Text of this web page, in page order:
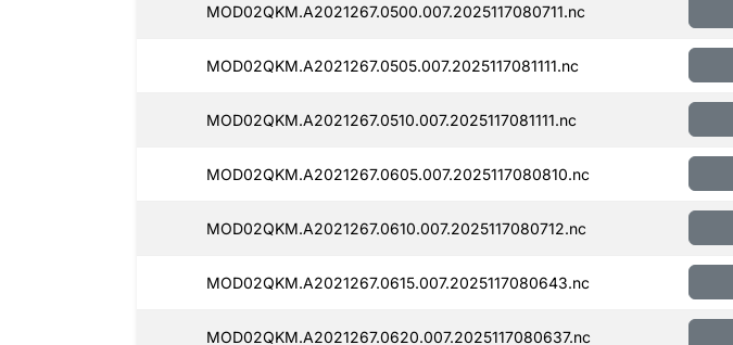
MOD02QKM.A2021267.0500.007.2025117080711.nc
MOD02QKM.A2021267.0505.007.2025117081111.nc
MOD02QKM.A2021267.0510.007.2025117081111.nc
MOD02QKM.A2021267.0605.007.2025117080810.nc
MOD02QKM.A2021267.0610.007.2025117080712.nc
MOD02QKM.A2021267.0615.007.2025117080643.nc
MOD02QKM.A2021267.0620.007.2025117080637.nc